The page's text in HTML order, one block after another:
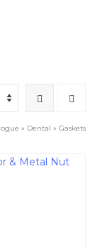
» Dental » Gaskets